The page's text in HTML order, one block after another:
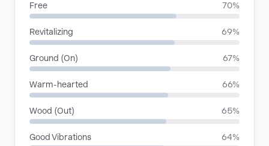
Free 70%
Revitalizing 69%
Ground (On) 67%
Warm-hearted 66%
Wood (Out) 65%
Good Vibrations 64%